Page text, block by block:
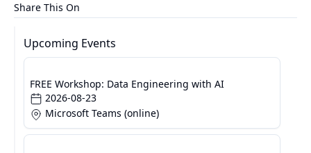
Share This On
Upcoming Events
FREE Workshop: Data Engineering with AI
2026-08-23
Microsoft Teams (online)